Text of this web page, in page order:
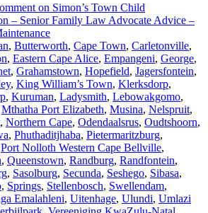
on Simon’s Town Child
– Senior Family Law Advocate Advice –
, Butterworth, Cape Town, Carletonville,
, Eastern Cape Alice, Empangeni, George,
, Grahamstown, Hopefield, Jagersfontein,
, King William’s Town, Klerksdorp,
, Kuruman, Ladysmith, Lebowakgomo,
Mthatha Port Elizabeth, Musina, Nelspruit,
, Northern Cape, Odendaalsrus, Oudtshoorn,
, Phuthaditjhaba, Pietermaritzburg,
Port Nolloth Western Cape Bellville,
, Queenstown, Randburg, Randfontein,
, Sasolburg, Secunda, Seshego, Sibasa,
, Springs, Stellenbosch, Swellendam,
Emalahleni, Uitenhage, Ulundi, Umlazi